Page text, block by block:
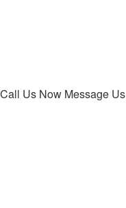
Call Us Now Message Us